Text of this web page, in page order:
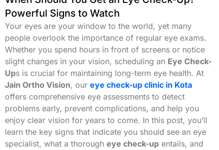
Powerful Signs to Watch
Your eyes are your window to the world, yet many
people overlook the importance of regular eye exams.
Whether you spend hours in front of screens or notice
slight changes in your vision, scheduling an Eye Check-
Ups is crucial for maintaining long-term eye health. At
Jain Ortho Vision, our eye check-up clinic in Kota
offers comprehensive eye assessments to detect
problems early, prevent complications, and help you
enjoy clear vision for years to come. In this post, you’ll
learn the key signs that indicate you should see an eye
specialist, what a thorough eye check-up entails, and